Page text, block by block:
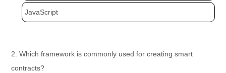
JavaScript
2. Which framework is commonly used for creating smart
contracts?